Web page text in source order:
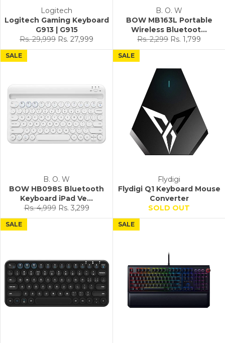
Logitech
Logitech Gaming Keyboard
G913 | G915
Regular
price
Rs. 29,999 Sale
price
Rs. 27,999
B. O. W
BOW MB163L Portable
Wireless Bluetoot...
Regular
price
Rs. 2,299 Sale
price
Rs. 1,799
B. O. W
BOW HB098S Bluetooth
Keyboard iPad Ve...
Regular
price
Rs. 4,999 Sale
price
Rs. 3,299
SALE
Flydigi
Flydigi Q1 Keyboard Mouse
Converter
SOLD OUT
SALE
SALE SALE